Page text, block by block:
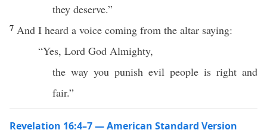
they deserve.”
7 And I heard a voice coming from the altar saying:
“Yes, Lord God Almighty,
the way you punish evil people is right and
fair.”
Revelation 16:4–7 — American Standard Version